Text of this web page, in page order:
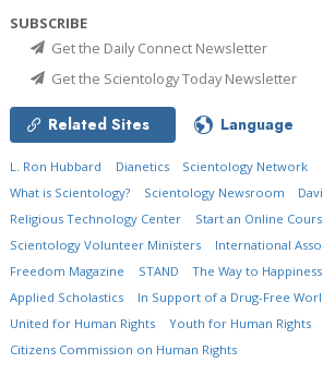
SUBSCRIBE
Get the Daily Connect Newsletter
Get the Scientology Today Newsletter
Related Sites Language
L. Ron Hubbard Dianetics Scientology Network
What is Scientology?
Scientology Newsroom
Religious Technology Center
Start an Online
Scientology Volunteer Ministers
International
Freedom Magazine
STAND The Way to Happiness
Applied Scholastics
In Support of a Drug-Free
United for Human Rights
Youth for Human Rights
Citizens Commission on Human Rights